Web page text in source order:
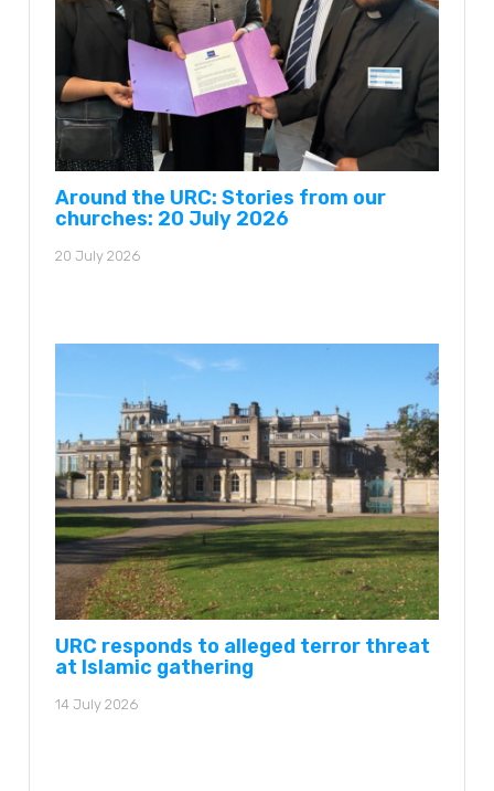
Around the URC: Stories from our
churches: 20 July 2026
20 July 2026
URC responds to alleged terror threat
at Islamic gathering
14 July 2026